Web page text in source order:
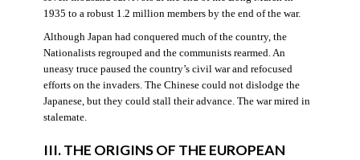
1935 to a robust 1.2 million members by the end of the war.
Although Japan had conquered much of the country, the
Nationalists regrouped and the communists rearmed. An
uneasy truce paused the country’s civil war and refocused
efforts on the invaders. The Chinese could not dislodge the
Japanese, but they could stall their advance. The war mired in
stalemate.
III. THE ORIGINS OF THE EUROPEAN